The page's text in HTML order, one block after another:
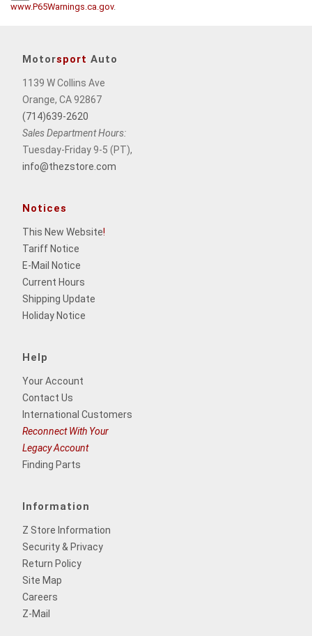
www.P65Warnings.ca.gov.
Motorsport Auto
1139 W Collins Ave
Orange, CA 92867
(714)639-2620
Sales Department Hours:
Tuesday-Friday 9-5 (PT),
info@thezstore.com
Notices
This New Website!
Tariff Notice
E-Mail Notice
Current Hours
Shipping Update
Holiday Notice
Help
Your Account
Contact Us
International Customers
Reconnect With Your
Legacy Account
Finding Parts
Information
Z Store Information
Security & Privacy
Return Policy
Site Map
Careers
Z-Mail